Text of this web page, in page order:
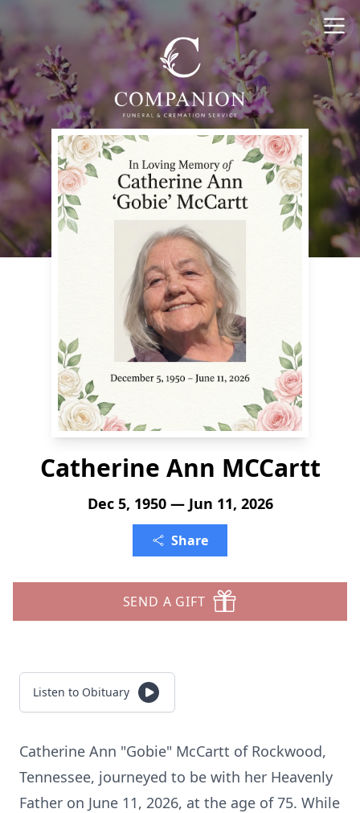
Catherine Ann MCCartt
Dec 5, 1950 — Jun 11, 2026
Share
SEND A GIFT
Listen to Obituary
Catherine Ann "Gobie" McCartt of Rockwood,
Tennessee, journeyed to be with her Heavenly
Father on June 11, 2026, at the age of 75. While